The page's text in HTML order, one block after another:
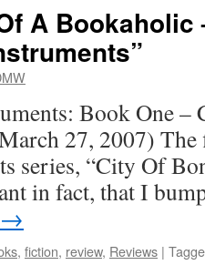
A
Book One –
27, 2007)
series, “City Of
in fact, that I
→
, fiction, review, Reviews |